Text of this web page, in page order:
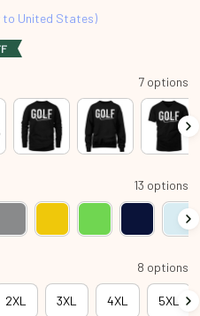
to United States)
7 options
13 options
8 options
2XL 3XL 4XL 5XL